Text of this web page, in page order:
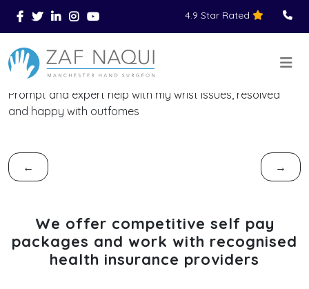
Skip to main content
4.9 Star Rated
You Are Here > Home > Reviews >
Prompt and expert help with my wrist issues, resolved
and happy with outfomes
← →
We offer competitive self pay
packages and work with recognised
health insurance providers